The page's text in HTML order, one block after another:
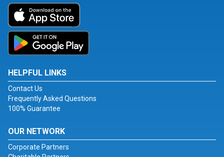
HELPFUL LINKS
Contact Us
Frequently Asked Questions
100% Guarantee
OUR NETWORK
Corporate Partners